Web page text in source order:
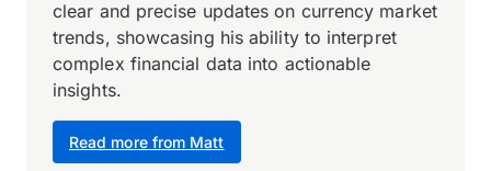
Read more from Matt
clear and precise updates on currency market
trends, showcasing his ability to interpret
complex financial data into actionable
insights.